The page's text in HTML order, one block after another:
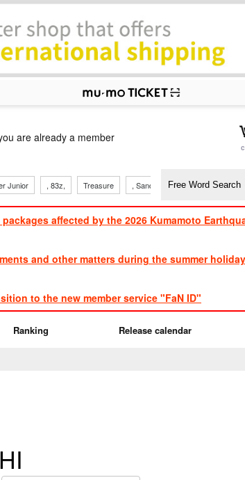
are already a member
​ ​​ ​​ ​​ ​​ ​
Junior , 83z, ​ ​
Treasure , Sandaime ​ ​
TVXQ
affected by the 2026 Kumamoto
and other matters during the summer
to the new member service "FaN ID"
Ranking Release calendar